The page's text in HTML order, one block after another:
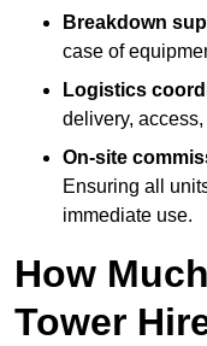
Breakdown
case of
Logistics
delivery,
On-site
Ensuring all
immediate use.
How
Tower